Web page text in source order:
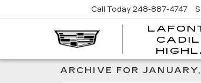
Call Today 248-887-4747
ARCHIVE FOR